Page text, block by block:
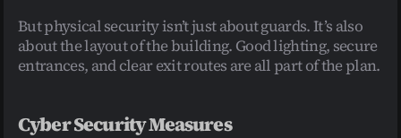
But physical security isn’t just about guards. It’s also
about the layout of the building. Good lighting, secure
entrances, and clear exit routes are all part of the plan.
Cyber Security Measures